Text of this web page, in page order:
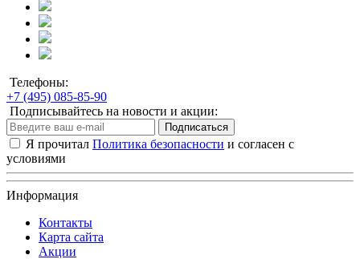
Телефоны:
+7 (495) 085-85-90
Подписывайтесь на новости и акции:
Подписаться
Я прочитал Политика безопасности и согласен с
условиями
Информация
Контакты
Карта сайта
Акции